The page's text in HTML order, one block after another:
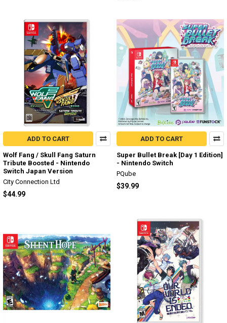
ADD TO CART
Wolf Fang / Skull Fang Saturn
Tribute Boosted - Nintendo
Switch Japan Version
City Connection Ltd
$44.99
ADD TO CART
Super Bullet Break [Day 1 Edition]
- Nintendo Switch
PQube
$39.99